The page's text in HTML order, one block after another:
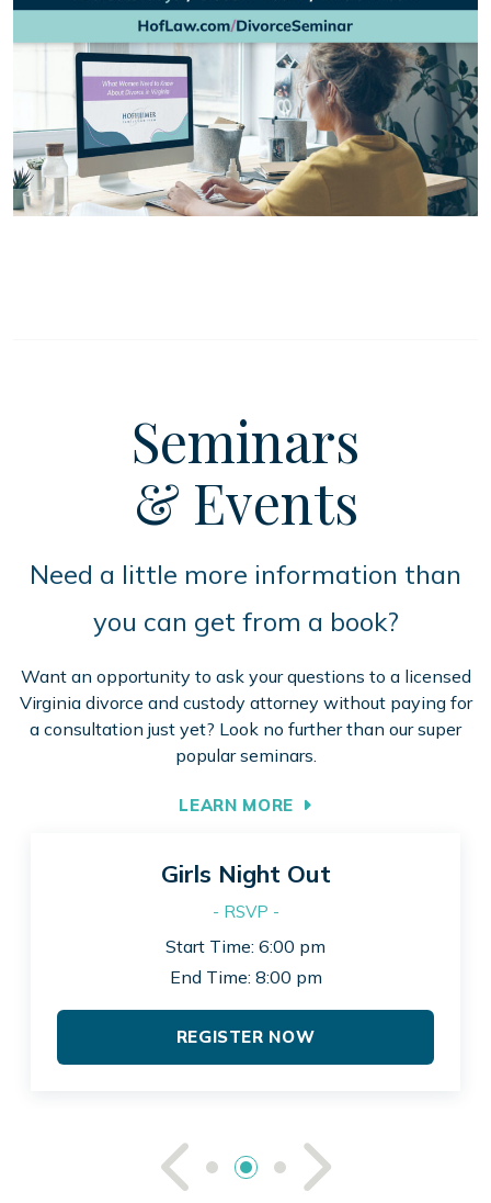
Seminars
& Events
Need a little more information than
you can get from a book?
Want an opportunity to ask your questions to a licensed
Virginia divorce and custody attorney without paying for
a consultation just yet? Look no further than our super
popular seminars.
LEARN MORE
See See
Girls Night Out
- RSVP -
Start Time: 6:00 pm
End Time: 8:00 pm
REGISTER NOW